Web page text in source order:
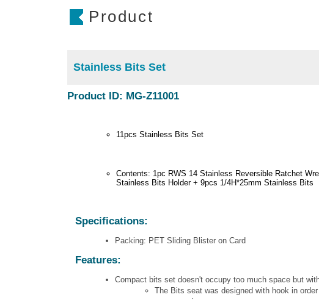
Product
Stainless Bits Set
Product ID: MG-Z11001
11pcs Stainless Bits Set
Contents: 1pc RWS 14 Stainless Reversible Ratchet
Stainless Bits Holder + 9pcs 1/4H*25mm Stainless Bits
Specifications:
Packing: PET Sliding Blister on Card
Features:
Compact bits set doesn't occupy too much space but
The Bits seat was designed with hook in